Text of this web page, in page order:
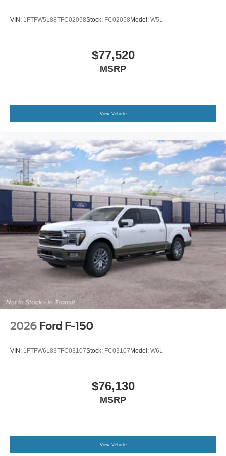
VIN: 1FTFW5L88TFC02058Stock: FC02058 Model: W5L
$77,520
MSRP
View Vehicle
2026 Ford F-150
VIN: 1FTFW6L83TFC03107Stock: FC03107 Model: W6L
$76,130
MSRP
View Vehicle